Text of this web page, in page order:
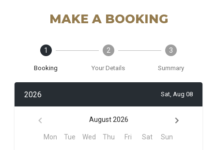
MAKE A BOOKING